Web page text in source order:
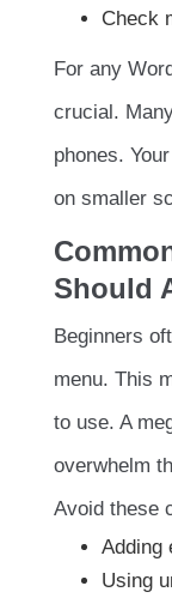
Check
For any
crucial.
phones.
on smaller
Should
Beginners
menu. This
to use. A
overwhelm
Avoid these
Adding
Using